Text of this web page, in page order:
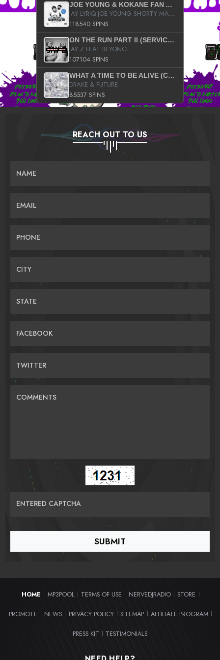
JOE YOUNG & KOKANE FAN APPRECIATION MIXTAPE
JAY LYRIQ JOE YOUNG SHORTY MACK BUSTA RHYMES RICKY ROZAY THE GAME CA$HIS K.YOUNG YUNG BERG AANISAH LONG KURUPT DA ILLEST CHRIS BROWN CROOKED I THE GAME PROD BY MOON MAN COLD 187 PROD BIG HUTCH HOT BOY TURK DON TRIP
118540 SPINS
ON THE RUN PART II (SERVICE PACK)
JAY Z FEAT BEYONCE
107104 SPINS
WHAT A TIME TO BE ALIVE (CLEAN)
DRAKE & FUTURE
85537 SPINS
REACH OUT TO US
NAME
EMAIL
PHONE
CITY
STATE
FACEBOOK
TWITTER
COMMENTS
ENTERED CAPTCHA
HOME MP3POOL TERMS OF USE NERVEDJRADIO STORE
PROMOTE NEWS PRIVACY POLICY SITEMAP AFFILIATE PROGRAM
PRESS KIT TESTIMONIALS